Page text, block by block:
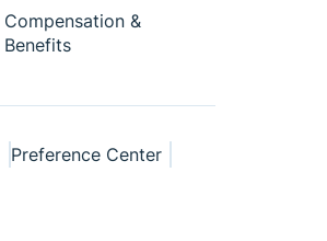
Compensation &
Benefits
Preference Center